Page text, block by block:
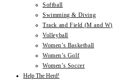
Softball
Swimming & Diving
Track and Field (M and W)
Volleyball
Women’s Basketball
Women’s Golf
Women’s Soccer
Help The Herd!